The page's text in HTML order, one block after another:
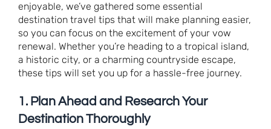
enjoyable, we’ve gathered some essential
destination travel tips that will make planning easier,
so you can focus on the excitement of your vow
renewal. Whether you’re heading to a tropical island,
a historic city, or a charming countryside escape,
these tips will set you up for a hassle-free journey.
1. Plan Ahead and Research Your
Destination Thoroughly